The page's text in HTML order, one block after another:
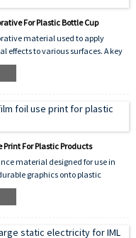
For Plastic Bottle Cup
material used to apply
to various surfaces. A key
where it is used to create
and promotional items.
For Plastic Products
material designed for use in
graphics onto plastic
ensuring strong adhesion,
decorating items such as